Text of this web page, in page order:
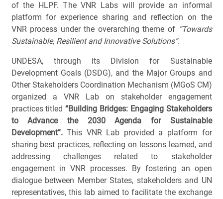
of the HLPF. The VNR Labs will provide an informal
platform for experience sharing and reflection on the
VNR process under the overarching theme of “Towards
Sustainable, Resilient and Innovative Solutions”.
UNDESA, through its Division for Sustainable
Development Goals (DSDG), and the Major Groups and
Other Stakeholders Coordination Mechanism (MGoS CM)
organized a VNR Lab on stakeholder engagement
practices titled “Building Bridges: Engaging Stakeholders
to Advance the 2030 Agenda for Sustainable
Development”.This VNR Lab provided a platform for
sharing best practices, reflecting on lessons learned, and
addressing challenges related to stakeholder
engagement in VNR processes. By fostering an open
dialogue between Member States, stakeholders and UN
representatives, this lab aimed to facilitate the exchange